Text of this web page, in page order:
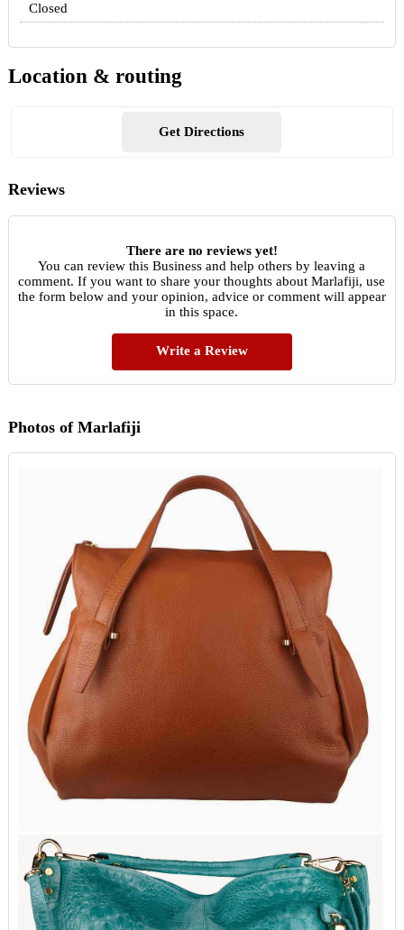
Closed
Location & routing
Get Directions
Reviews
There are no reviews yet!
You can review this Business and help others by leaving a
comment. If you want to share your thoughts about Marlafiji, use
the form below and your opinion, advice or comment will appear
in this space.
Write a Review
Photos of Marlafiji